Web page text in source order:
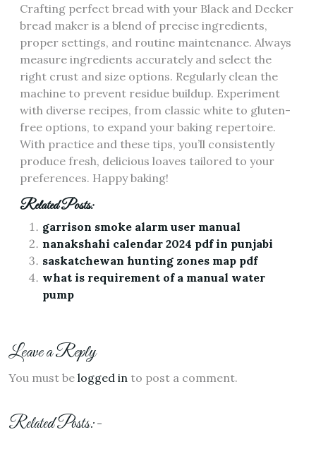
Crafting perfect bread with your Black and Decker
bread maker is a blend of precise ingredients‚
proper settings‚ and routine maintenance. Always
measure ingredients accurately and select the
right crust and size options. Regularly clean the
machine to prevent residue buildup. Experiment
with diverse recipes‚ from classic white to gluten-
free options‚ to expand your baking repertoire.
With practice and these tips‚ you’ll consistently
produce fresh‚ delicious loaves tailored to your
preferences. Happy baking!
Related Posts:
garrison smoke alarm user manual
nanakshahi calendar 2024 pdf in punjabi
saskatchewan hunting zones map pdf
what is requirement of a manual water
pump
Leave a Reply
You must be logged in to post a comment.
Related Posts:-